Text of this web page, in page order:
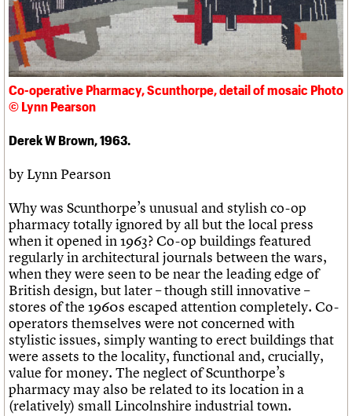
Links
Obituaries
About Events Shop Search
People
C20 Cymru
History
Governance
FAQs
We are C20
Past events
Search
Search the site
Search
LOGIN/REGISTER
Username
Password
Join us Login
Co-operative Pharmacy, Scunthorpe, detail of mosaic Photo
© Lynn Pearson
Derek W Brown, 1963.
by Lynn Pearson
Why was Scunthorpe’s unusual and stylish co-op
pharmacy totally ignored by all but the local press
when it opened in 1963? Co-op buildings featured
regularly in architectural journals between the wars,
when they were seen to be near the leading edge of
British design, but later – though still innovative –
stores of the 1960s escaped attention completely. Co-
operators themselves were not concerned with
stylistic issues, simply wanting to erect buildings that
were assets to the locality, functional and, crucially,
value for money. The neglect of Scunthorpe’s
pharmacy may also be related to its location in a
(relatively) small Lincolnshire industrial town.